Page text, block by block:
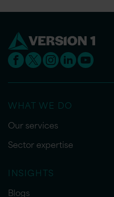
WHAT WE DO
Our services
Sector expertise
INSIGHTS
Blogs